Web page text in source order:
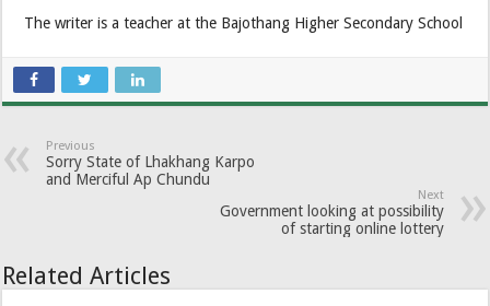
The writer is a teacher at the Bajothang Higher Secondary School
Previous
Sorry State of Lhakhang Karpo
and Merciful Ap Chundu
Next
Government looking at possibility
of starting online lottery
Related Articles